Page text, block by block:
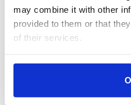
may combine it with other
provided to them or that
of their services.